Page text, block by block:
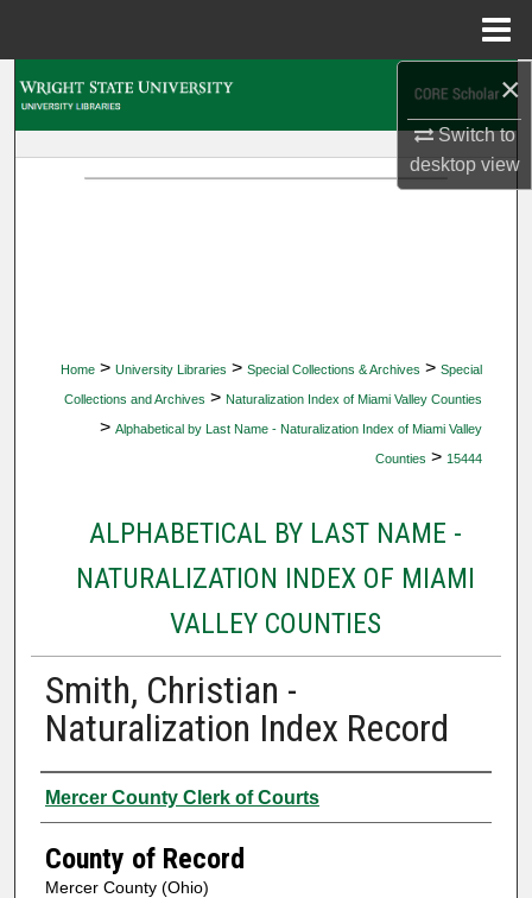
×
Switch to
desktopview
Home > University Libraries > Special Collections & Archives > Special
Collections and Archives > Naturalization Index of Miami Valley Counties
> Alphabetical by Last Name - Naturalization Index of Miami Valley
Counties > 15444
ALPHABETICAL BY LAST NAME -
NATURALIZATION INDEX OF MIAMI
VALLEY COUNTIES
Smith, Christian -
Naturalization Index Record
Authors
Mercer County Clerk of Courts
County of Record
Mercer County (Ohio)